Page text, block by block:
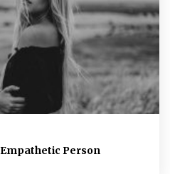
Person